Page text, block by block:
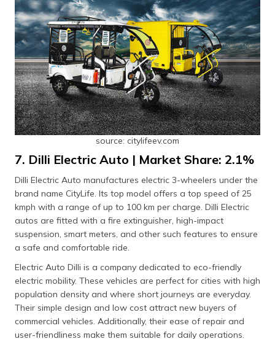
source: citylifeev.com
7. Dilli Electric Auto | Market Share: 2.1%
Dilli Electric Auto manufactures electric 3-wheelers under the
brand name CityLife. Its top model offers a top speed of 25
kmph with a range of up to 100 km per charge. Dilli Electric
autos are fitted with a fire extinguisher, high-impact
suspension, smart meters, and other such features to ensure
a safe and comfortable ride.
Electric Auto Dilli is a company dedicated to eco-friendly
electric mobility. These vehicles are perfect for cities with high
population density and where short journeys are everyday.
Their simple design and low cost attract new buyers of
commercial vehicles. Additionally, their ease of repair and
user-friendliness make them suitable for daily operations.